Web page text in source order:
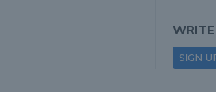
SIGN